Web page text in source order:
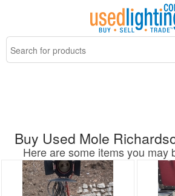
Buy Used Mole
Here are some items you may